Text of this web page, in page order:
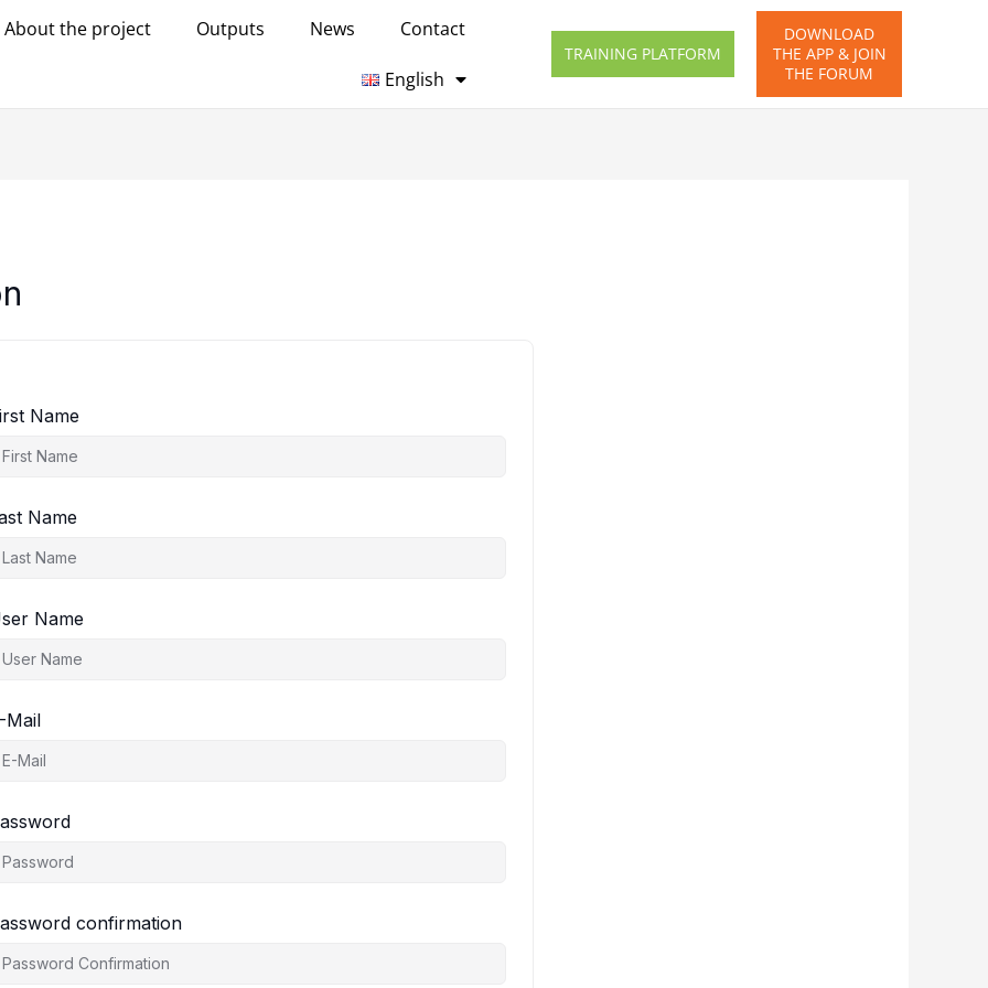
About the project Outputs News Contact
English
TRAINING PLATFORM
DOWNLOAD
THE APP & JOIN
THE FORUM
Name
Name
Name
Mail
confirmation